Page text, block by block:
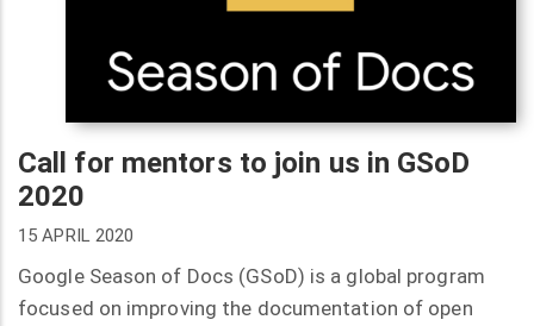
Call for mentors to join us in GSoD
2020
15 APRIL 2020
Google Season of Docs (GSoD) is a global program
focused on improving the documentation of open